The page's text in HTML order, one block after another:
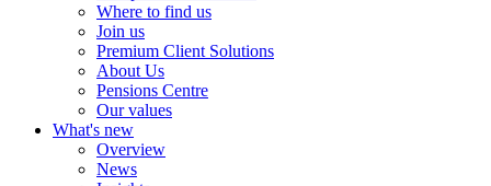
Where to find us
Join us
Premium Client Solutions
About Us
Pensions Centre
Our values
What's new
Overview
News